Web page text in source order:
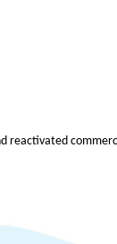
reactivated